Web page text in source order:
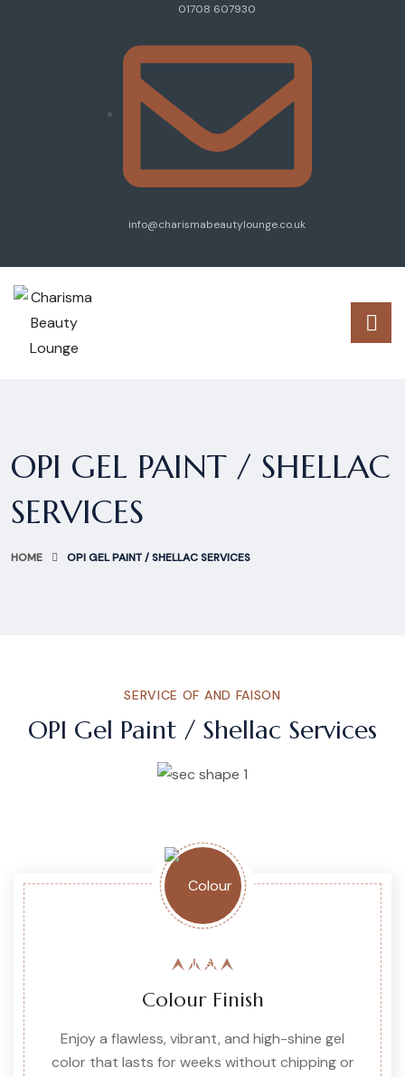
01708 607930
info@charismabeautylounge.co.uk
OPI GEL PAINT / SHELLAC
SERVICES
HOME OPI GEL PAINT / SHELLAC SERVICES
SERVICE OF AND FAISON
OPI Gel Paint / Shellac Services
Colour Finish
Enjoy a flawless, vibrant, and high-shine gel
color that lasts for weeks without chipping or